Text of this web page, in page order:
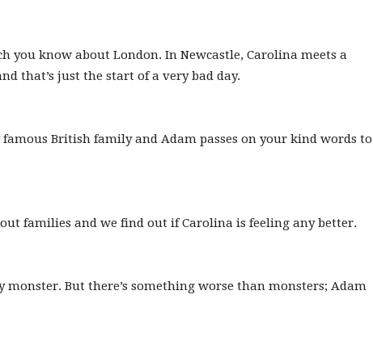
you know about London. In Newcastle, Carolina meets a
that’s just the start of a very bad day.
British family and Adam passes on your kind words to
families and we find out if Carolina is feeling any better.
monster. But there’s something worse than monsters; Adam